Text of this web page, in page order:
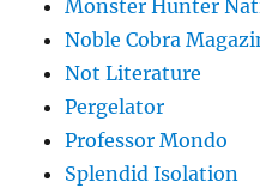
Monster Hunter
Noble Cobra
Not Literature
Pergelator
Professor Mondo
Splendid Isolation